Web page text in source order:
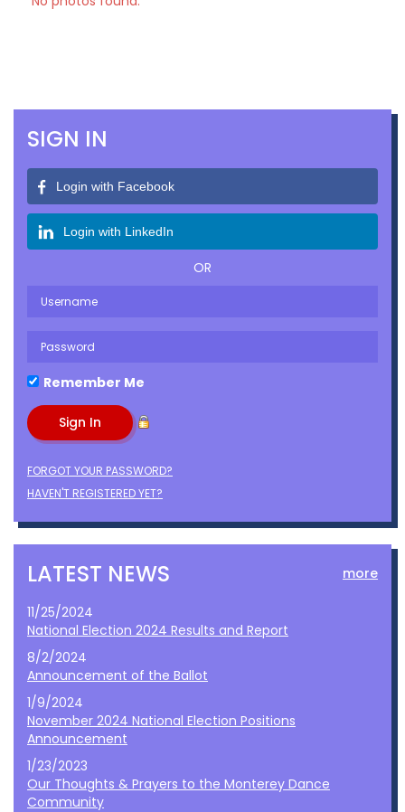
SIGN IN
Login with Facebook
Login with LinkedIn
OR
Remember Me
FORGOT YOUR PASSWORD?
HAVEN'T REGISTERED YET?
LATEST NEWS more
11/25/2024
National Election 2024 Results and Report
8/2/2024
Announcement of the Ballot
1/9/2024
November 2024 National Election Positions
Announcement
1/23/2023
Our Thoughts & Prayers to the Monterey Dance
Community